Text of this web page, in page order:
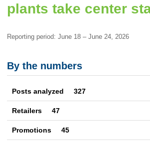
plants take center
Reporting period: June 18 – June 24, 2026
By the numbers
Posts analyzed 327
Retailers 47
Promotions 45